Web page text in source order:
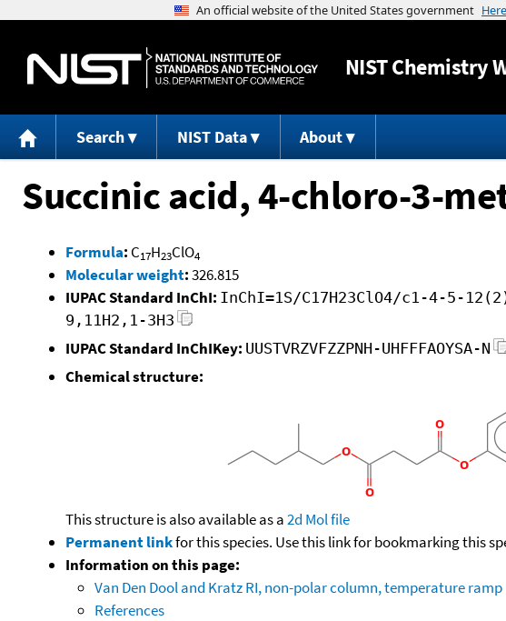
NISTChemistry
Search NIST Data About
Succinic acid, 4-chloro-3-
Formula: C17H23ClO4
Molecular weight:326.815
IUPAC Standard InChI: InChI=1S/C17H23ClO4/c1-4-5-
9,11H2,1-3H3
IUPAC Standard InChIKey: UUSTVRZVFZZPNH-UHFFFAOYSA-N
Chemical structure:
This structure is also available as a2d Mol file
Permanent linkfor this species. Use this link for bookmarking this
Information on this page:
Van Den Dool and Kratz RI, non-polar column, temperature ramp
References